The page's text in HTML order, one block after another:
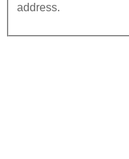
address.